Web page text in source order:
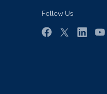
Follow Us